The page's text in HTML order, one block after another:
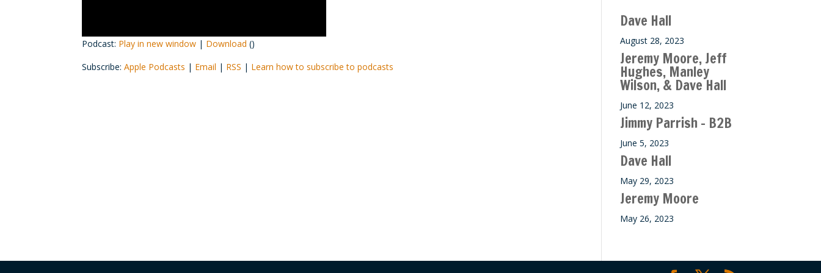
Podcast: Play in new window | Download ()
Subscribe:Apple Podcasts | Email | RSS | Learn how to subscribe to podcasts
Dave Hall
August 28, 2023
Jeremy Moore, Jeff
Hughes, Manley
Wilson, & Dave Hall
June 12, 2023
Jimmy Parrish – B2B
June 5, 2023
Dave Hall
May 29, 2023
Jeremy Moore
May 26, 2023